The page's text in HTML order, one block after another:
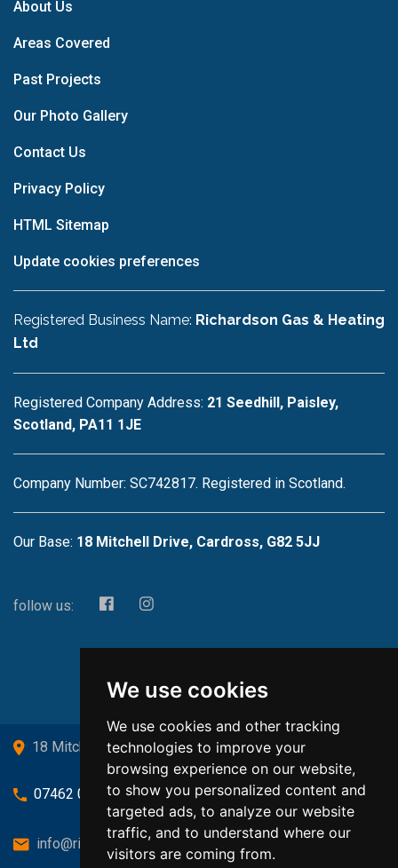
We use cookies
We use cookies and other tracking
technologies to improve your
browsing experience on our website,
to show you personalized content and
targeted ads, to analyze our website
traffic, and to understand where our
visitors are coming from.
About Us
Areas Covered
Past Projects
Our Photo Gallery
Contact Us
Privacy Policy
HTML Sitemap
Update cookies preferences
Registered Business Name: Richardson Gas & Heating
Ltd
Registered Company Address: 21 Seedhill, Paisley,
Scotland, PA11 1JE
Company Number: SC742817. Registered in Scotland.
Our Base: 18 Mitchell Drive, Cardross, G82 5JJ
follow us:
18 Mitchell Drive, Cardross, G82 5JJ
07462 080719
info@richardsongasandheating.co.uk